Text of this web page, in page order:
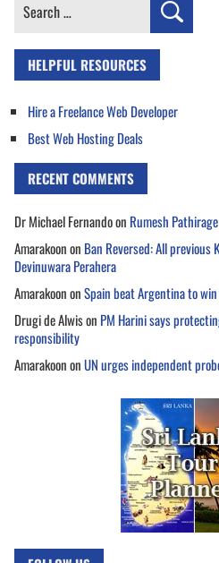
HELPFUL RESOURCES
Hire a Freelance Web Developer
Best Web Hosting Deals
RECENT COMMENTS
Dr Michael Fernandoon Rumesh
Amarakoonon Ban Reversed: All previous
Devinuwara Perahera
AmarakoononSpain beat Argentina to
Drugi de Alwison PM Harini says
responsibility
AmarakoononUN urges independent